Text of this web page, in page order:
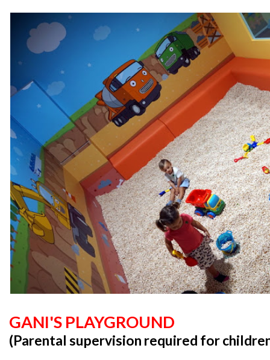
GANI'S PLAYGROUND
(Parental supervision required for